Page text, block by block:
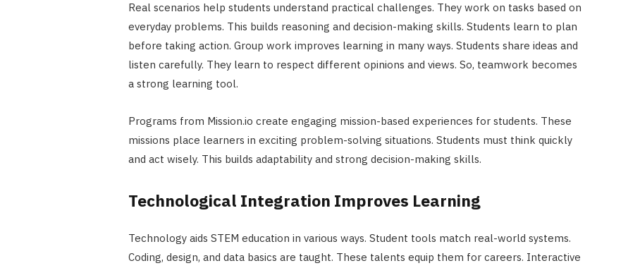
Real scenarios help students understand practical challenges. They work on tasks based on
everyday problems. This builds reasoning and decision-making skills. Students learn to plan
before taking action. Group work improves learning in many ways. Students share ideas and
listen carefully. They learn to respect different opinions and views. So, teamwork becomes
a strong learning tool.
Programs from Mission.io create engaging mission-based experiences for students. These
missions place learners in exciting problem-solving situations. Students must think quickly
and act wisely. This builds adaptability and strong decision-making skills.
Technological Integration Improves Learning
Technology aids STEM education in various ways. Student tools match real-world systems.
Coding, design, and data basics are taught. These talents equip them for careers. Interactive